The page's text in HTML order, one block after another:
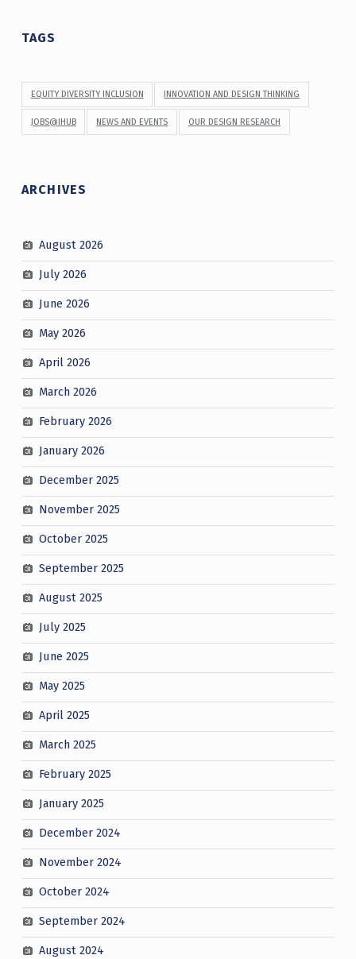
TAGS
EQUITY DIVERSITY INCLUSION INNOVATION AND DESIGN THINKING
JOBS@IHUB NEWS AND EVENTS OUR DESIGN RESEARCH
ARCHIVES
August 2026
July 2026
June 2026
May 2026
April 2026
March 2026
February 2026
January 2026
December 2025
November 2025
October 2025
September 2025
August 2025
July 2025
June 2025
May 2025
April 2025
March 2025
February 2025
January 2025
December 2024
November 2024
October 2024
September 2024
August 2024